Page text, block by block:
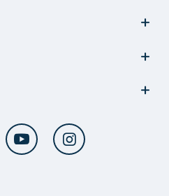
Twitter YouTube